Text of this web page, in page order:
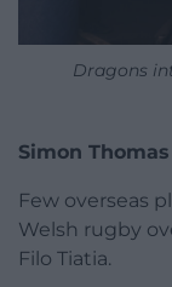
Dragons
Simon Thomas
Few overseas
Welsh rugby
Filo Tiatia.